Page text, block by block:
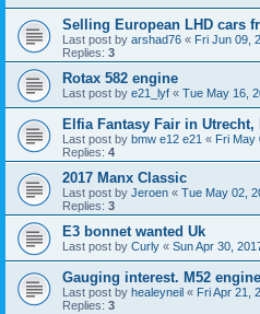
Selling European LHD cars
Last post by arshad76 « Fri Jun 09,
Replies: 3
Rotax 582 engine
Last post by e21_lyf « Tue May 16,
Elfia Fantasy Fair in
Last post by bmw e12 e21 « Fri May
Replies: 4
2017 Manx Classic
Last post by Jeroen « Tue May 02,
Replies: 3
E3 bonnet wanted Uk
Last post by Curly « Sun Apr 30,
Gauging interest. M52 engine
Last post by healeyneil « Fri Apr 21,
Replies: 3